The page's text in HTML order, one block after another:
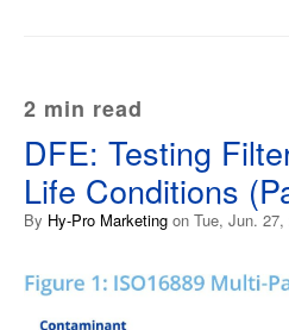
2 min read
DFE: Testing
Life Conditions
By Hy-Pro Marketing on Tue, Jun. 27,